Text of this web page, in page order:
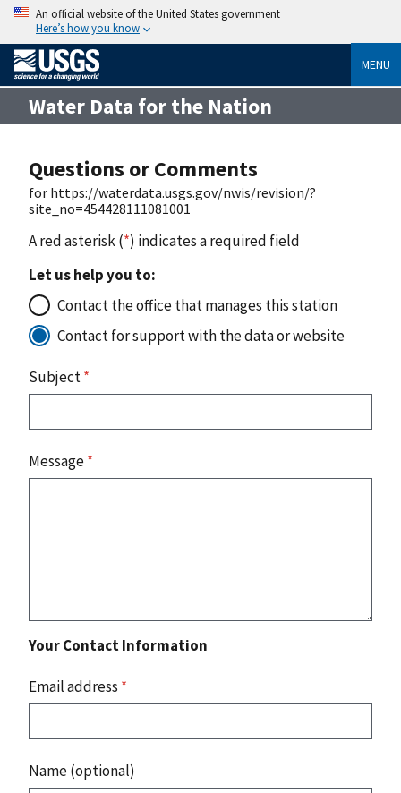
An official website of the United States government
Here’s how you know
MENU
Water Data for the Nation
Questions or Comments
for https://waterdata.usgs.gov/nwis/revision/?
site_no=454428111081001
A red asterisk (*) indicates a required field
Let us help you to:
Contact the office that manages this station
Contact for support with the data or website
Subject*
Message*
Your Contact Information
Email address *
Name (optional)